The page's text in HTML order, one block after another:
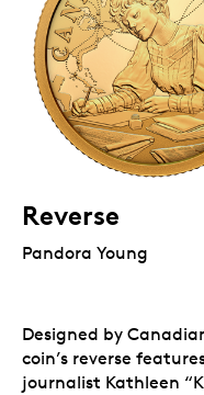
Reverse
Pandora Young
Designed by
coin’s reverse
journalist Kathleen